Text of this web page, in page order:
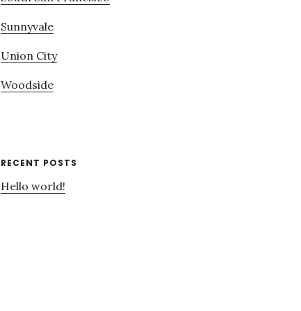
Sunnyvale
Union City
Woodside
RECENT POSTS
Hello world!